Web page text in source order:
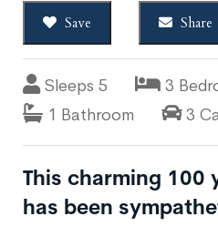
Save Share
Sleeps 5
3
1 Bathroom
3
This charming 100
has been